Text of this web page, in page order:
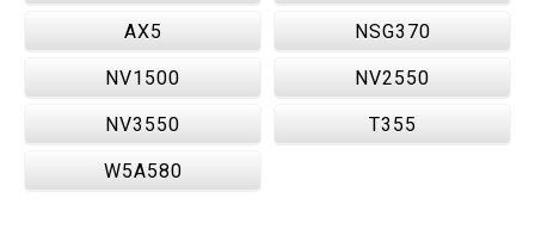
AX5 NSG370
NV1500 NV2550
NV3550 T355
W5A580